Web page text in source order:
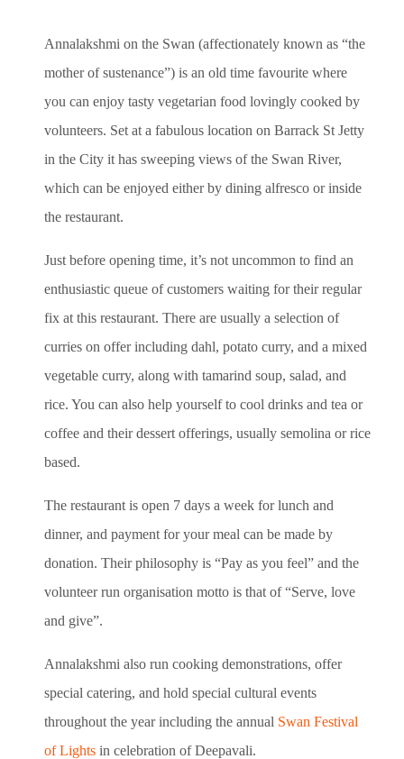
Annalakshmi on the Swan (affectionately known as “the
mother of sustenance”) is an old time favourite where
you can enjoy tasty vegetarian food lovingly cooked by
volunteers. Set at a fabulous location on Barrack St Jetty
in the City it has sweeping views of the Swan River,
which can be enjoyed either by dining alfresco or inside
the restaurant.
Just before opening time, it’s not uncommon to find an
enthusiastic queue of customers waiting for their regular
fix at this restaurant. There are usually a selection of
curries on offer including dahl, potato curry, and a mixed
vegetable curry, along with tamarind soup, salad, and
rice. You can also help yourself to cool drinks and tea or
coffee and their dessert offerings, usually semolina or rice
based.
The restaurant is open 7 days a week for lunch and
dinner, and payment for your meal can be made by
donation. Their philosophy is “Pay as you feel” and the
volunteer run organisation motto is that of “Serve, love
and give”.
Annalakshmi also run cooking demonstrations, offer
special catering, and hold special cultural events
throughout the year including the annual Swan Festival
of Lights in celebration of Deepavali.